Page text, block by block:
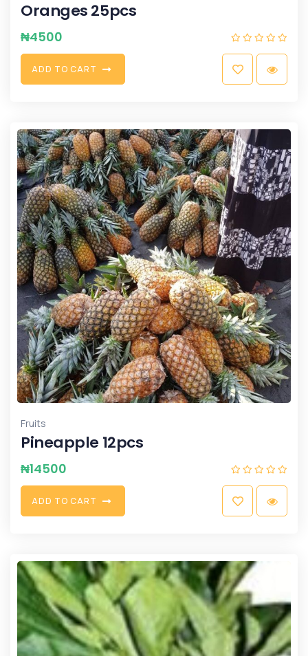
Oranges 25pcs
₦4500
ADD TO CART
Fruits
Pineapple 12pcs
₦14500
ADD TO CART